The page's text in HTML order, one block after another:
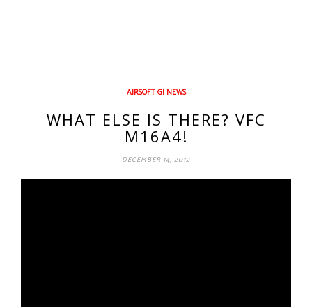
AIRSOFT GI NEWS
WHAT ELSE IS THERE? VFC
M16A4!
DECEMBER 14, 2012